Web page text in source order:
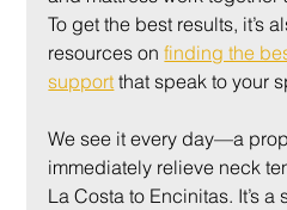
To get the best results, it’s
resources on finding the
support that speak to your
We see it every day—a
immediately relieve neck
La Costa to Encinitas. It’s